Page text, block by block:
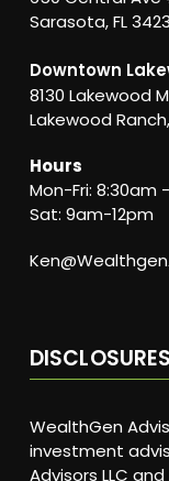
Sarasota, FL
Downtown
8130 Lakewood
Lakewood
Hours
Mon-Fri: 8:30am
Sat: 9am-12pm
DISCLOSURES
WealthGen
investment
Advisors LLC